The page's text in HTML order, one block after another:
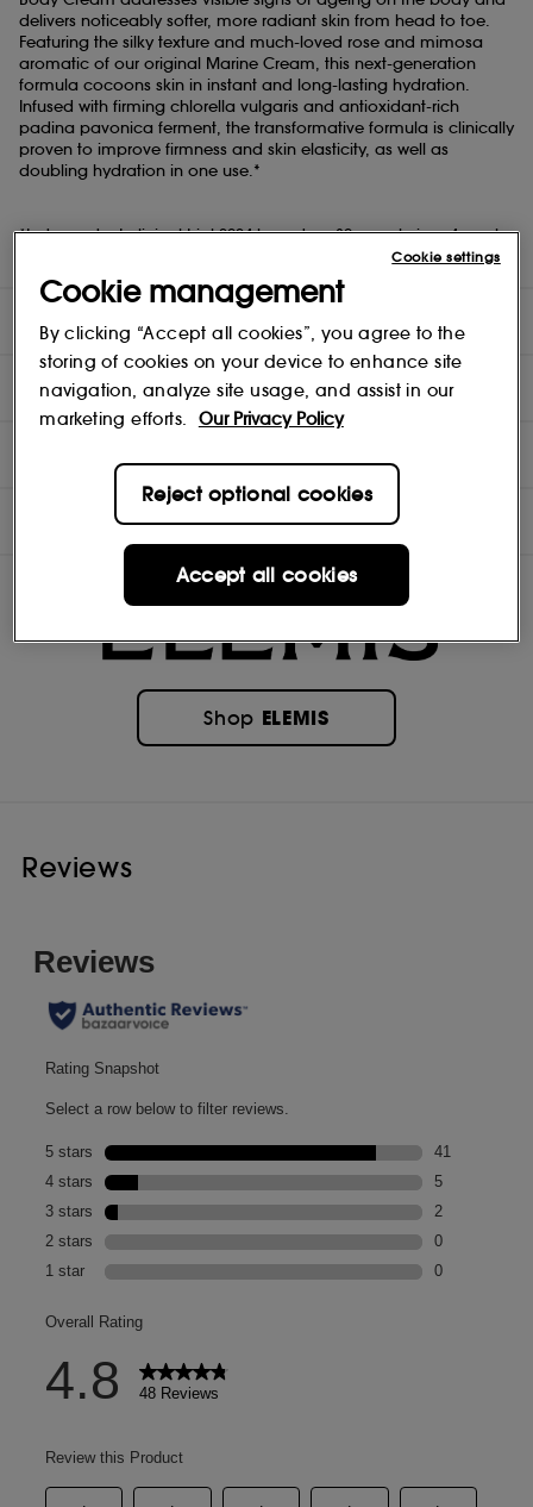
delivers noticeably softer, more radiant skin from head to toe.
Featuring the silky texture and much-loved rose and mimosa
aromatic of our original Marine Cream, this next-generation
formula cocoons skin in instant and long-lasting hydration.
Infused with firming chlorella vulgaris and antioxidant-rich
padina pavonica ferment, the transformative formula is clinically
proven to improve firmness and skin elasticity, as well as
doubling hydration in one use.*
*Independent clinical trial 2024 based on 30 people in a 4-week
DIRECTIONS
TEST RESULTS
Shop ELEMIS
Reviews
Cookie management
By clicking “Accept all cookies”, you agree to the
storing of cookies on your device to enhance site
navigation, analyze site usage, and assist in our
marketing efforts.
Our Privacy Policy
Reject optional cookies
Accept all cookies
Cookie settings